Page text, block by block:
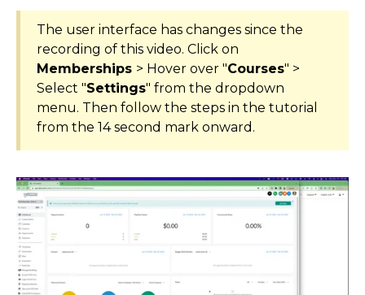
Marketing
Messaging
Automation
Memberships
Integrations
The user interface has changes since the
recording of this video. Click on
Memberships > Hover over "Courses" >
Select "Settings" from the dropdown
menu. Then follow the steps in the tutorial
from the 14 second mark onward.